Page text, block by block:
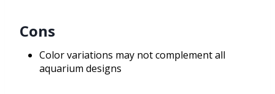
Cons
Color variations may not complement all
aquarium designs